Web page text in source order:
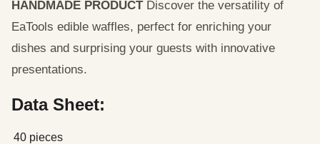
HANDMADE PRODUCTDiscover the versatility of
EaTools edible waffles, perfect for enriching your
dishes and surprising your guests with innovative
presentations.
Data Sheet:
40 pieces